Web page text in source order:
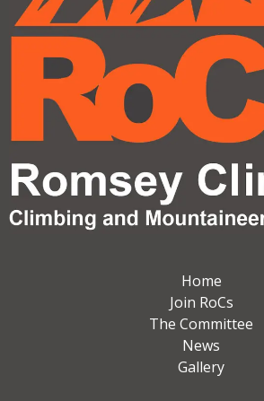
Home
Join RoCs
The Committee
News
Gallery